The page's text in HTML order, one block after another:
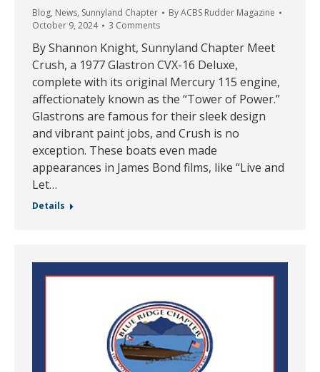
Blog, News, Sunnyland Chapter ByACBS Rudder Magazine
October 9, 2024
3 Comments
By Shannon Knight, Sunnyland Chapter Meet
Crush, a 1977 Glastron CVX-16 Deluxe,
complete with its original Mercury 115 engine,
affectionately known as the “Tower of Power.”
Glastrons are famous for their sleek design
and vibrant paint jobs, and Crush is no
exception. These boats even made
appearances in James Bond films, like “Live and
Let…
Details